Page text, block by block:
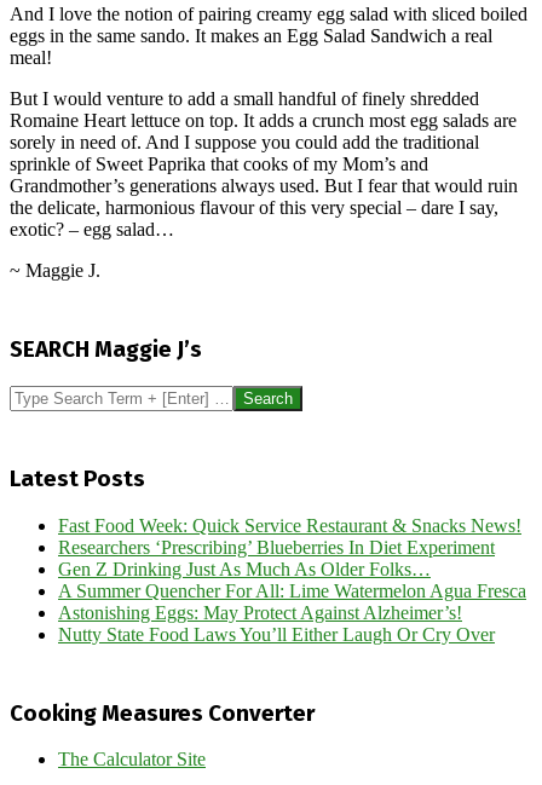
And I love the notion of pairing creamy egg salad with sliced boiled
eggs in the same sando. It makes an Egg Salad Sandwich a real
meal!
But I would venture to add a small handful of finely shredded
Romaine Heart lettuce on top. It adds a crunch most egg salads are
sorely in need of. And I suppose you could add the traditional
sprinkle of Sweet Paprika that cooks of my Mom’s and
Grandmother’s generations always used. But I fear that would ruin
the delicate, harmonious flavour of this very special – dare I say,
exotic? – egg salad…
~ Maggie J.
25
SEARCH Maggie J’s
Search
Latest Posts
Fast Food Week: Quick Service Restaurant & Snacks News!
Researchers ‘Prescribing’ Blueberries In Diet Experiment
Gen Z Drinking Just As Much As Older Folks…
A Summer Quencher For All: Lime Watermelon Agua Fresca
Astonishing Eggs: May Protect Against Alzheimer’s!
Nutty State Food Laws You’ll Either Laugh Or Cry Over
Cooking Measures Converter
The Calculator Site